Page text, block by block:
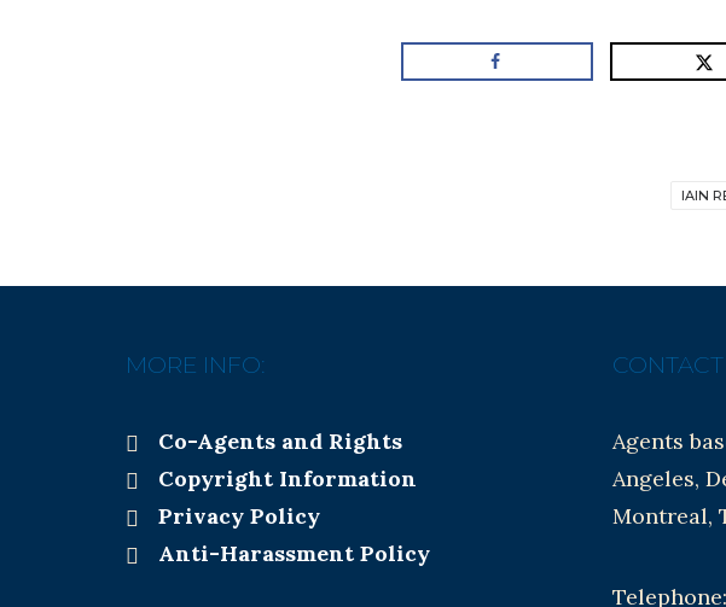
IAIN
MORE INFO:
Co-Agents and Rights
Copyright Information
Privacy Policy
Anti-Harassment Policy
Agents
Angeles,
Montreal,